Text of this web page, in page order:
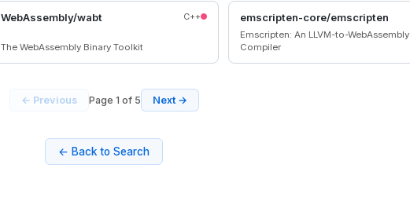
WebAssembly/wabt C++
The WebAssembly Binary Toolkit
emscripten-core/emscripten
Emscripten: An LLVM-to-WebAssembly
Compiler
← Previous Page 1 of 5 Next →
← Back to Search